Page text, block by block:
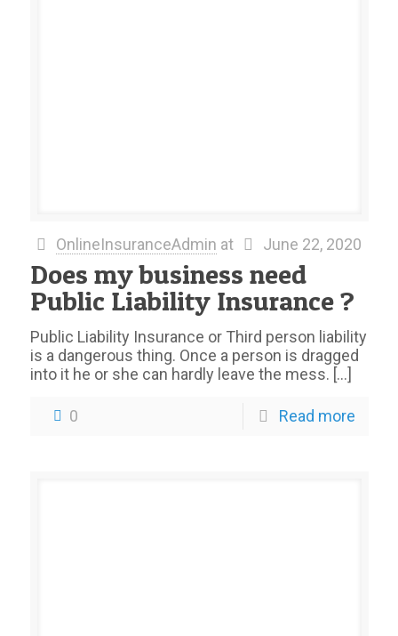
OnlineInsuranceAdmin at June 22, 2020
Does my business need
Public Liability Insurance ?
Public Liability Insurance or Third person liability
is a dangerous thing. Once a person is dragged
into it he or she can hardly leave the mess. […]
0 Read more